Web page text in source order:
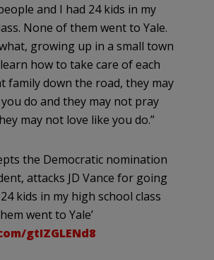
and I had 24 kids in my
None of them went to Yale.
growing up in a small town
how to take care of each
family down the road, they may
do and they may not pray
may not love like you do.”
the Democratic nomination
attacks JD Vance for going
24 kids in my high school class
went to Yale’
gtIZGLENd8